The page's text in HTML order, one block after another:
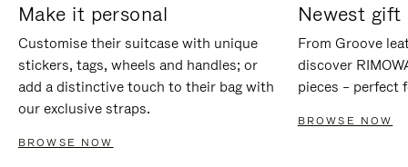
Make it personal
Customise their suitcase with unique
stickers, tags, wheels and handles; or
add a distinctive touch to their bag with
our exclusive straps.
BROWSE NOW
Newest gift
From Groove
discover
pieces – perfect
BROWSE NOW